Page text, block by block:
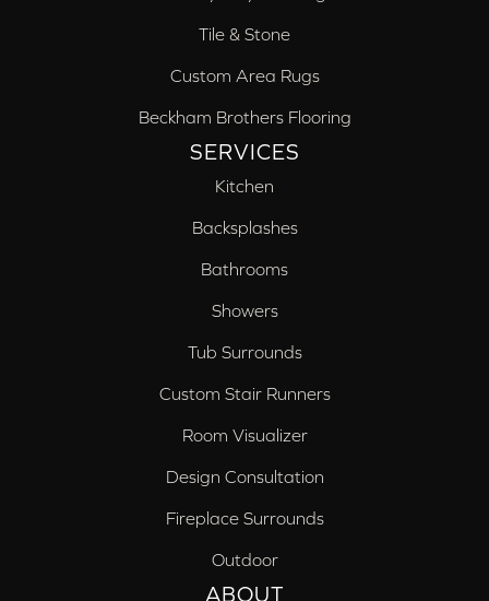
Tile & Stone
Custom Area Rugs
Beckham Brothers Flooring
SERVICES
Kitchen
Backsplashes
Bathrooms
Showers
Tub Surrounds
Custom Stair Runners
Room Visualizer
Design Consultation
Fireplace Surrounds
Outdoor
ABOUT